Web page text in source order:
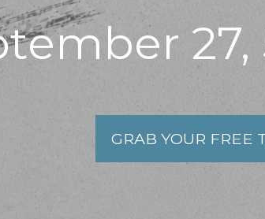
GRAB YOUR FREE